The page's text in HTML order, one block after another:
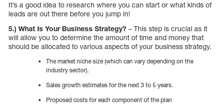
It’s a good idea to research where you can start or what kinds of
leads are out there before you jump in!
5.) What Is Your Business Strategy? – This step is crucial as it
will allow you to determine the amount of time and money that
should be allocated to various aspects of your business strategy.
The market niche size (which can vary depending on the
industry sector).
Sales growth estimates for the next 3 to 5 years.
Proposed costs for each component of the plan